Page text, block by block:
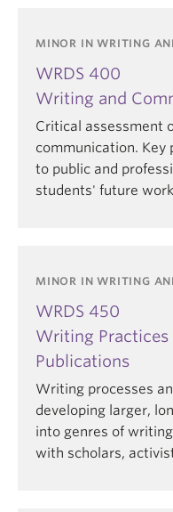
MINOR IN WRITING
WRDS 400
Writing and
Critical assessment
communication. Key
to public and
students' future
MINOR IN WRITING
WRDS 450
Writing Practices
Publications
Writing processes
developing larger,
into genres of
with scholars,